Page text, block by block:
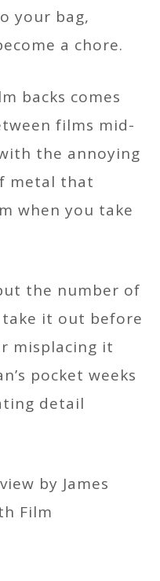
your bag,
a chore.
backs comes
films mid-
the annoying
metal that
when you take
the number of
it out before
misplacing it
pocket weeks
detail